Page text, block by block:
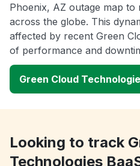
Phoenix, AZ outage map to
across the globe. This
affected by recent Green
of performance and
Green Cloud
Looking to track
Technologies